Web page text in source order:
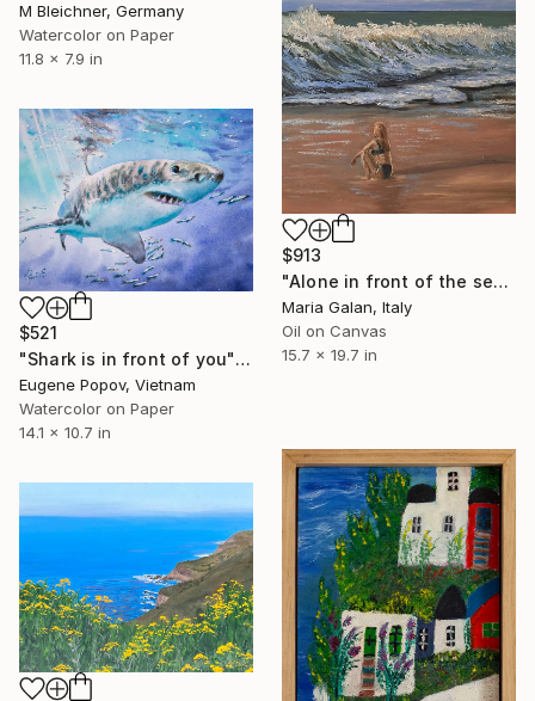
M Bleichner, Germany
Watercolor on Paper
11.8 x 7.9 in
$913
"Alone in front of the sea" Painting
Maria Galan, Italy
Oil on Canvas
15.7 x 19.7 in
$521
"Shark is in front of you" Painting
Eugene Popov, Vietnam
Watercolor on Paper
14.1 x 10.7 in